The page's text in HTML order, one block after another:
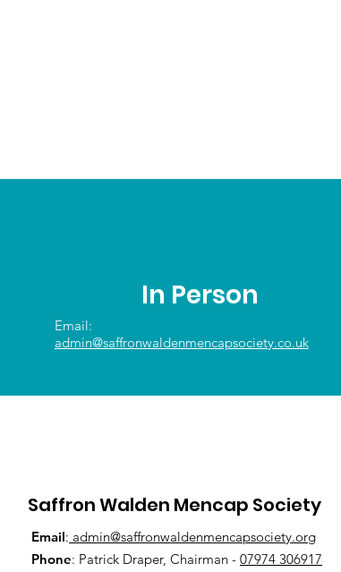
In Person
Email:
admin@saffronwaldenmencapsociety.co.uk
Saffron Walden Mencap Society
Email: admin@saffronwaldenmencapsociety.org
Phone: Patrick Draper, Chairman - 07974 306917